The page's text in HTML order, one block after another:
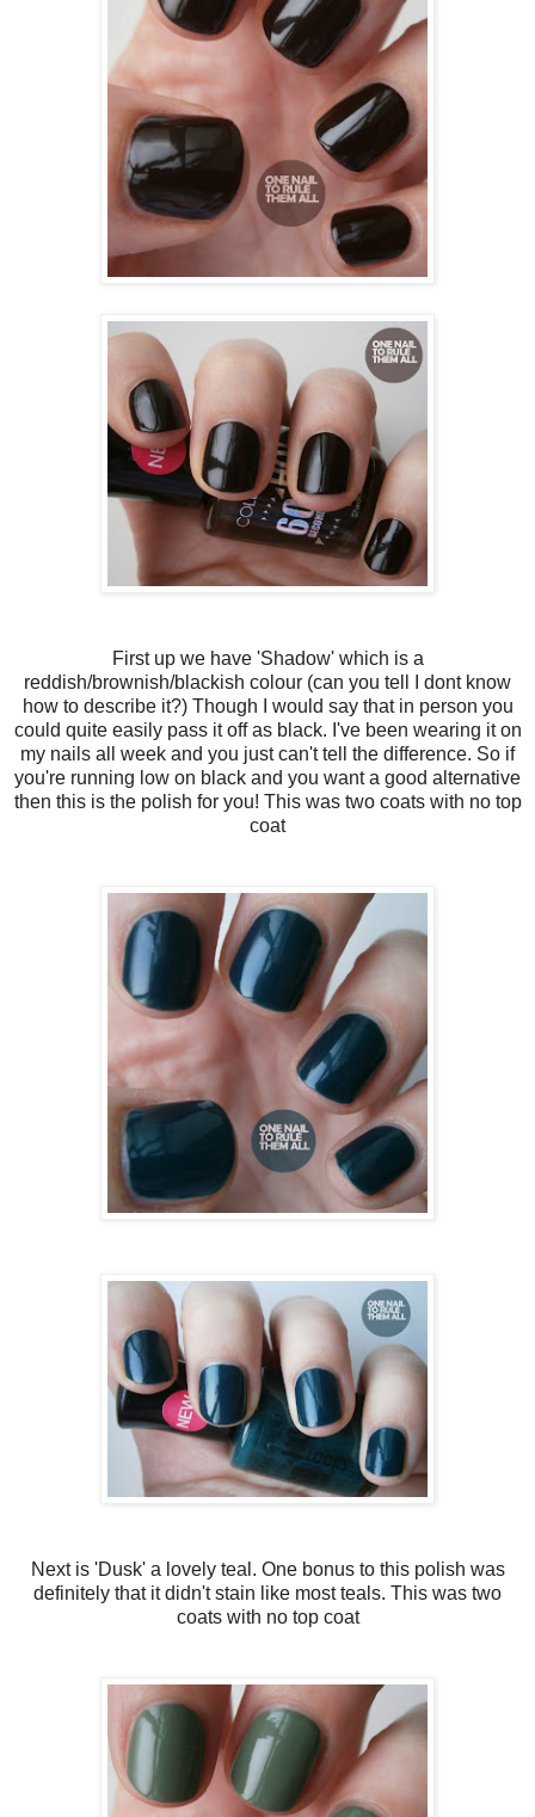
First up we have 'Shadow' which is a
reddish/brownish/blackish colour (can you tell I dont know
how to describe it?) Though I would say that in person you
could quite easily pass it off as black. I've been wearing it on
my nails all week and you just can't tell the difference. So if
you're running low on black and you want a good alternative
then this is the polish for you! This was two coats with no top
coat
Next is 'Dusk' a lovely teal. One bonus to this polish was
definitely that it didn't stain like most teals. This was two
coats with no top coat